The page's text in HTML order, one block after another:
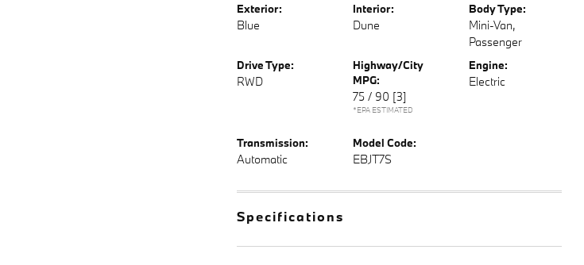
Exterior:
Blue
Interior:
Dune
Body Type:
Mini-Van,
Passenger
Drive Type:
RWD
Highway/City
MPG:
75 / 90 [3]
*EPA ESTIMATED
Engine:
Electric
Transmission:
Automatic
Model Code:
EBJT7S
Specifications